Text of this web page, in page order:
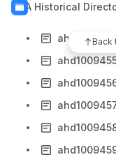
AIA Historical
Back